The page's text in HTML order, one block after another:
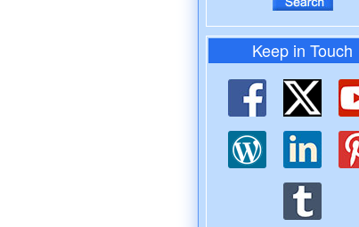
Keep in Touch